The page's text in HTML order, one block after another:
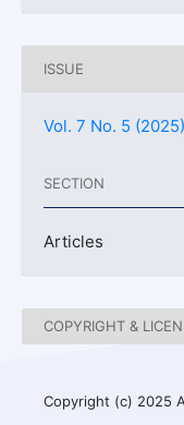
ISSUE
Vol. 7 No. 5
SECTION
Articles
COPYRIGHT &
Copyright (c) 2025